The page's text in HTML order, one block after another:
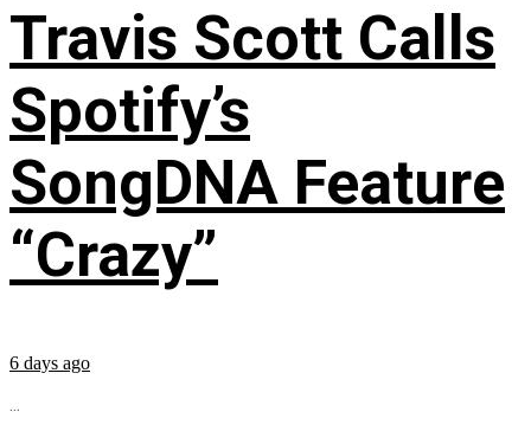
Travis Scott Calls
Spotify’s
SongDNA Feature
“Crazy”
6 days ago
...